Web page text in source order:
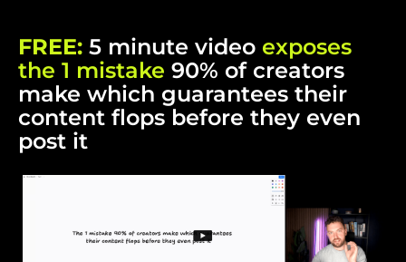
FREE: 5 minute video exposes
the 1 mistake 90% of creators
make which guarantees their
content flops before they even
post it